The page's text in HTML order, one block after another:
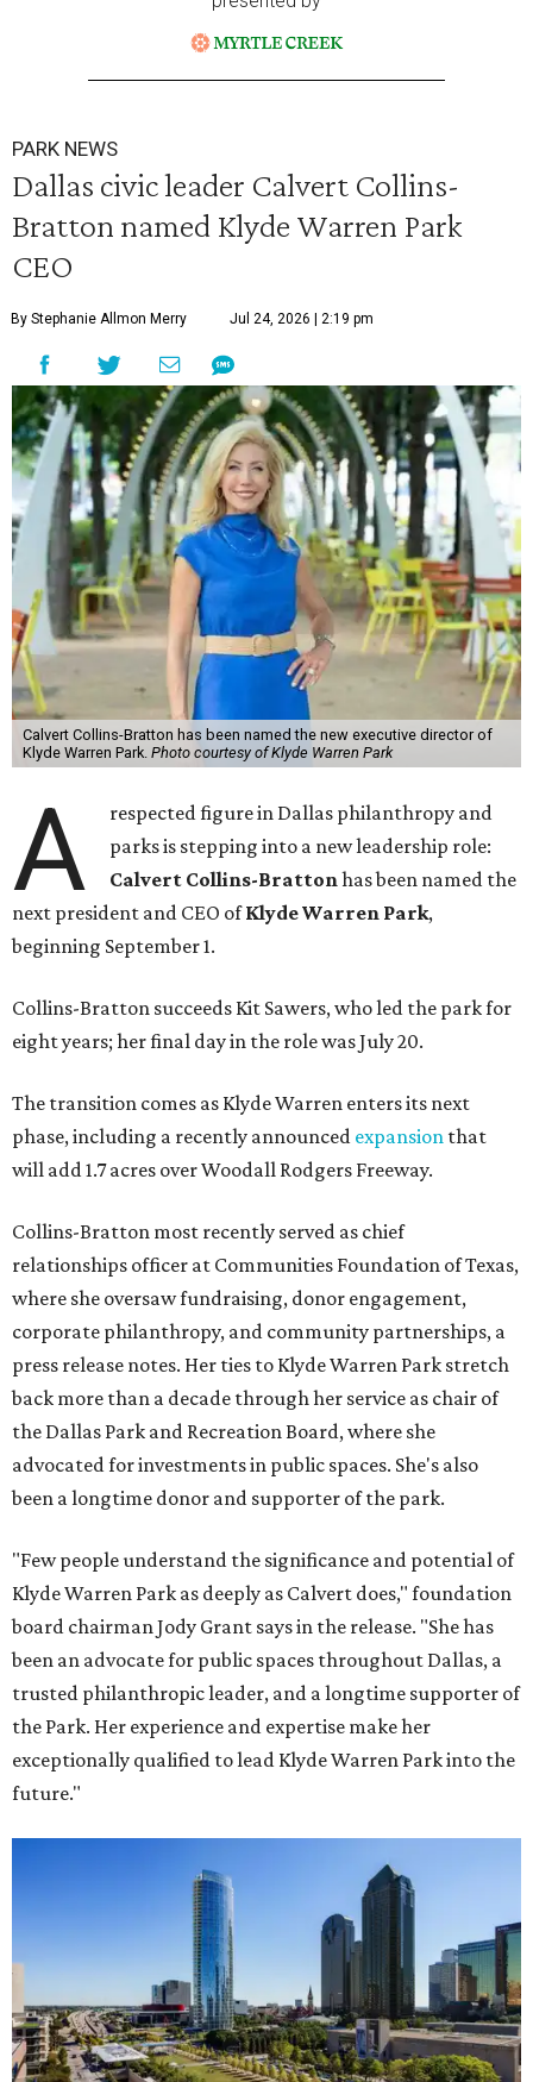
PARK NEWS
Dallas civic leader Calvert Collins-
Bratton named Klyde Warren Park
CEO
By Stephanie Allmon Merry Jul 24, 2026 | 2:19 pm
Calvert Collins-Bratton has been named the new executive director of
Klyde Warren Park. Photo courtesy of Klyde Warren Park
A
respected figure in Dallas philanthropy and
parks is stepping into a new leadership role:
Calvert Collins-Brattonhas been named the
next president and CEO ofKlyde Warren Park,
beginning September 1.
Collins-Bratton succeeds Kit Sawers, who led the park for
eight years; her final day in the role was July 20.
The transition comes as Klyde Warren enters its next
phase, including a recently announced expansion that
will add 1.7 acres over Woodall Rodgers Freeway.
Collins-Bratton most recently served as chief
relationships officer at Communities Foundation of Texas,
where she oversaw fundraising, donor engagement,
corporate philanthropy, and community partnerships, a
press release notes. Her ties to Klyde Warren Park stretch
back more than a decade through her service as chair of
the Dallas Park and Recreation Board, where she
advocated for investments in public spaces. She's also
been a longtime donor and supporter of the park.
"Few people understand the significance and potential of
Klyde Warren Park as deeply as Calvert does," foundation
board chairman Jody Grant says in the release. "She has
been an advocate for public spaces throughout Dallas, a
trusted philanthropic leader, and a longtime supporter of
the Park. Her experience and expertise make her
exceptionally qualified to lead Klyde Warren Park into the
future."